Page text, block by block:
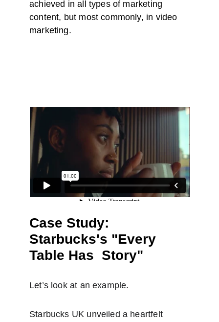
achieved in all types of marketing
content, but most commonly, in video
marketing.
Case Study:
Starbucks's "Every
Table Has  Story"
Let’s look at an example.
Starbucks UK unveiled a heartfelt